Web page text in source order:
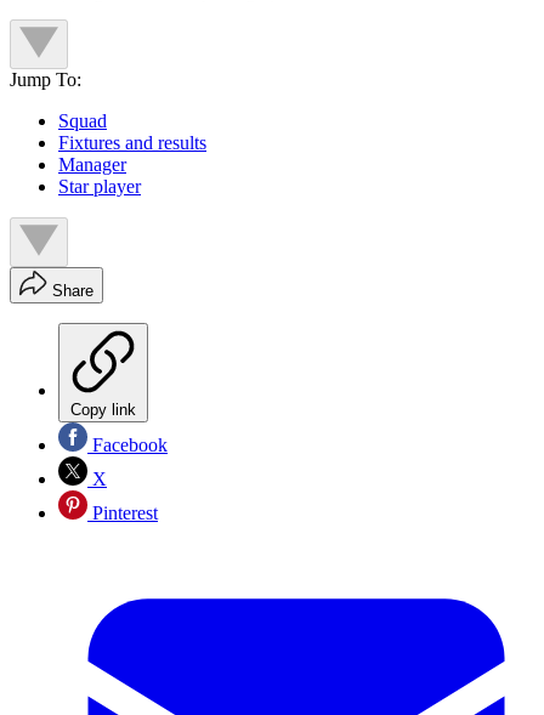
Jump To:
Squad
Fixtures and results
Manager
Star player
Share
Copy link
Facebook
X
Pinterest